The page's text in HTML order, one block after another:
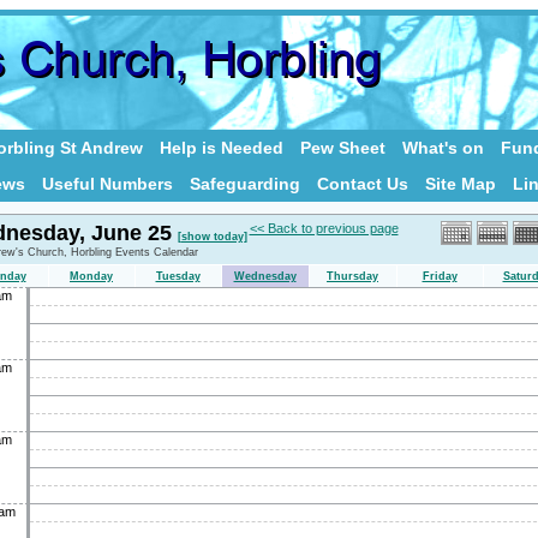
St Andrew Help is Needed Pew Sheet What's on
Useful Numbers Safeguarding Contact Us Site Map
<< Back to previous page
June 25
[show today]
Church, Horbling Events Calendar
Monday Tuesday Wednesday Thursday Friday